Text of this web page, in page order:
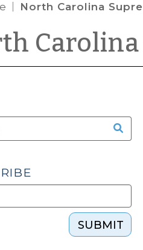
North Carolina Supreme Court Enters Temporary Stays in Two
SUBMIT